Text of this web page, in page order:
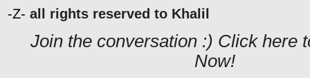
-Z- all rights reserved to Khalil
Join the conversation :) Click here
Now!